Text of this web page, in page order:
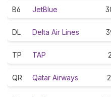
B6 JetBlue
DL Delta Air Lines
TP TAP
QR Qatar Airways